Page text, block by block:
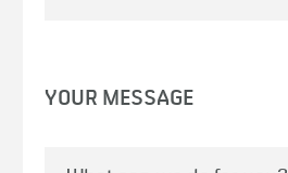
YOUR MESSAGE